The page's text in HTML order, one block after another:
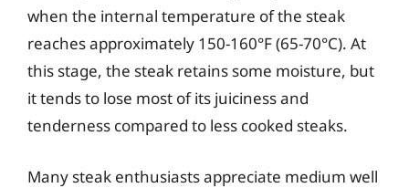
when the internal temperature of the steak
reaches approximately 150-160°F (65-70°C). At
this stage, the steak retains some moisture, but
it tends to lose most of its juiciness and
tenderness compared to less cooked steaks.
Many steak enthusiasts appreciate medium well